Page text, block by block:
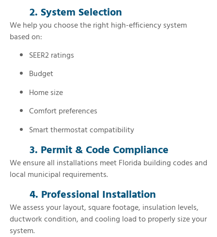
2. System Selection
We help you choose the right high-efficiency system
based on:
SEER2 ratings
Budget
Home size
Comfort preferences
Smart thermostat compatibility
3. Permit & Code Compliance
We ensure all installations meet Florida building codes and
local municipal requirements.
4. Professional Installation
We assess your layout, square footage, insulation levels,
ductwork condition, and cooling load to properly size your
system.